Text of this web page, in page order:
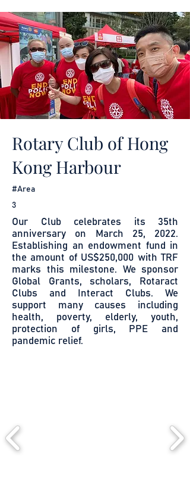
Rotary Club of Hong
Kong Harbour
#Area
3
Our Club celebrates its 35th
anniversary on March 25, 2022.
Establishing an endowment fund in
the amount of US$250,000 with TRF
marks this milestone. We sponsor
Global Grants, scholars, Rotaract
Clubs and Interact Clubs. We
support many causes including
health, poverty, elderly, youth,
protection of girls, PPE and
pandemic relief.